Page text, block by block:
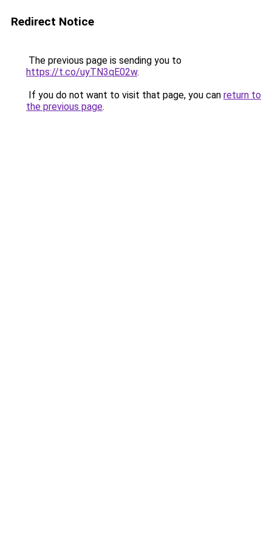
Redirect Notice
The previous page is sending you to
https://t.co/uyTN3qE02w.
If you do not want to visit that page, you can return to
the previous page.